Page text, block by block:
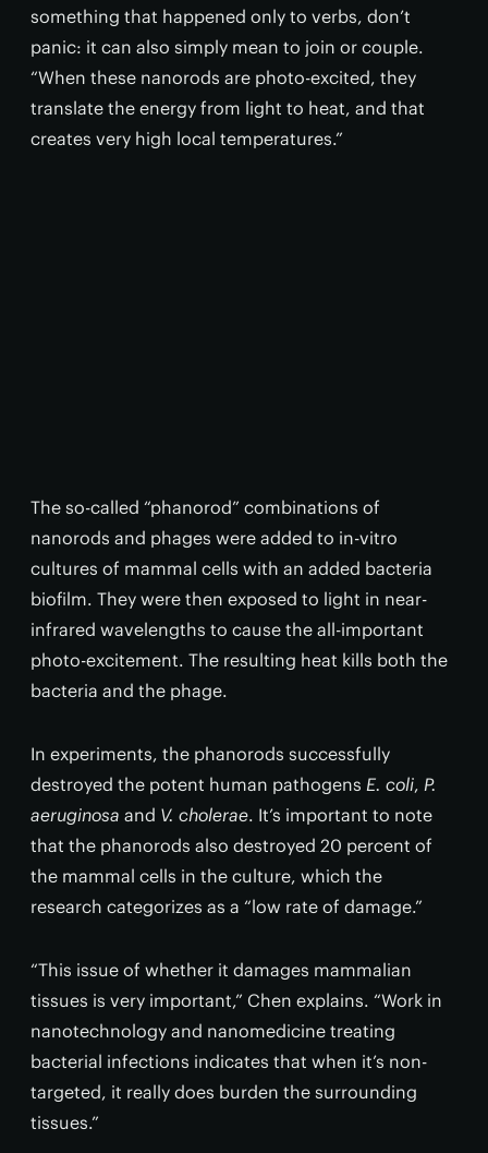
something that happened only to verbs, don’t
panic: it can also simply mean to join or couple.
“When these nanorods are photo-excited, they
translate the energy from light to heat, and that
creates very high local temperatures.”
The so-called “phanorod” combinations of
nanorods and phages were added to in-vitro
cultures of mammal cells with an added bacteria
biofilm. They were then exposed to light in near-
infrared wavelengths to cause the all-important
photo-excitement. The resulting heat kills both the
bacteria and the phage.
In experiments, the phanorods successfully
destroyed the potent human pathogens E. coli, P.
aeruginosa and V. cholerae. It’s important to note
that the phanorods also destroyed 20 percent of
the mammal cells in the culture, which the
research categorizes as a “low rate of damage.”
“This issue of whether it damages mammalian
tissues is very important,” Chen explains. “Work in
nanotechnology and nanomedicine treating
bacterial infections indicates that when it’s non-
targeted, it really does burden the surrounding
tissues.”